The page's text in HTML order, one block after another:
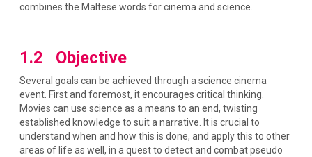
combines the Maltese words for cinema and science.
1.2 Objective
Several goals can be achieved through a science cinema
event. First and foremost, it encourages critical thinking.
Movies can use science as a means to an end, twisting
established knowledge to suit a narrative. It is crucial to
understand when and how this is done, and apply this to other
areas of life as well, in a quest to detect and combat pseudo